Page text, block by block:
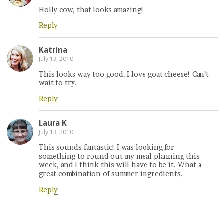
Holly cow, that looks amazing!
Reply
Katrina
July 13, 2010
This looks way too good. I love goat cheese! Can’t
wait to try.
Reply
Laura K
July 13, 2010
This sounds fantastic! I was looking for
something to round out my meal planning this
week, and I think this will have to be it. What a
great combination of summer ingredients.
Reply